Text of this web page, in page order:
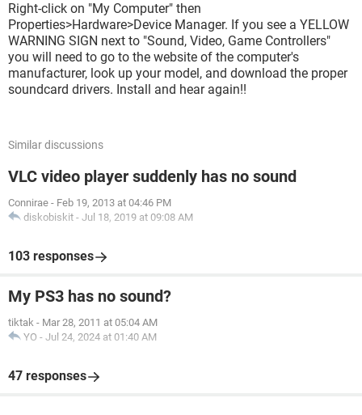
Right-click on "My Computer" then
Properties>Hardware>Device Manager. If you see a YELLOW
WARNING SIGN next to "Sound, Video, Game Controllers"
you will need to go to the website of the computer's
manufacturer, look up your model, and download the proper
soundcard drivers. Install and hear again!!
Similar discussions
VLC video player suddenly has no sound
Connirae - Feb 19, 2013 at 04:46 PM
diskobiskit - Jul 18, 2019 at 09:08 AM
103 responses
My PS3 has no sound?
tiktak - Mar 28, 2011 at 05:04 AM
YO - Jul 24, 2024 at 01:40 AM
47 responses